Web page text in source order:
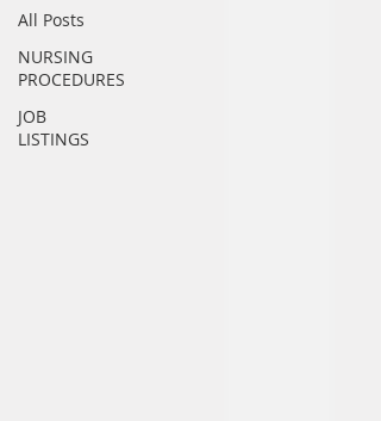
All Posts
NURSING
PROCEDURES
JOB
LISTINGS